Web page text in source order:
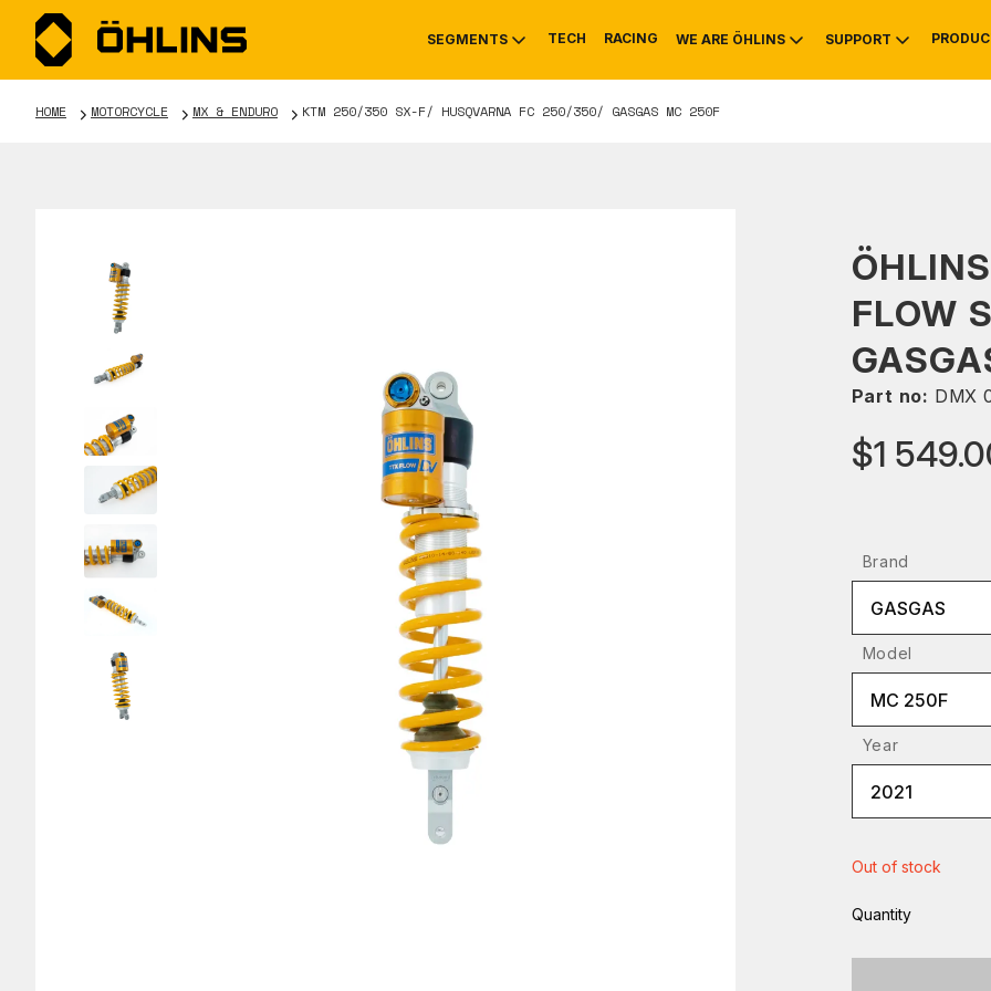
SEGMENTS
MOUNTAIN BIKE
TOOLS & ACCESSORIES
TECH RACING WE ARE ÖHLINS
HISTORY
SUPPORT
SERVICE
HOME MOTORCYCLE MX & ENDURO KTM 250/350 SX-F/ HUSQVARNA FC 250/350/ GASGAS MC 250F
FLOW
Part no: DMX
$1
Brand
GASGAS
Model
MC 250F
Year
2021
Out of stock
Quantity